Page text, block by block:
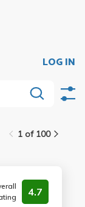
LOG IN
1 of 100
4.7